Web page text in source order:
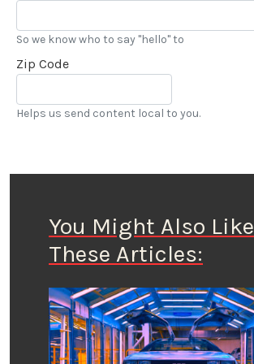
So we know who to say "hello" to
Zip Code
Helps us send content local to you.
You Might Also Like
These Articles: